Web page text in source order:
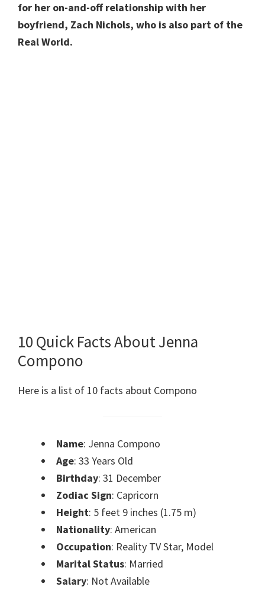
for her on-and-off relationship with her
boyfriend, Zach Nichols, who is also part of the
Real World.
10 Quick Facts About Jenna
Compono
Here is a list of 10 facts about Compono
Name: Jenna Compono
Age: 33 Years Old
Birthday: 31 December
Zodiac Sign: Capricorn
Height: 5 feet 9 inches (1.75 m)
Nationality: American
Occupation: Reality TV Star, Model
Marital Status: Married
Salary: Not Available